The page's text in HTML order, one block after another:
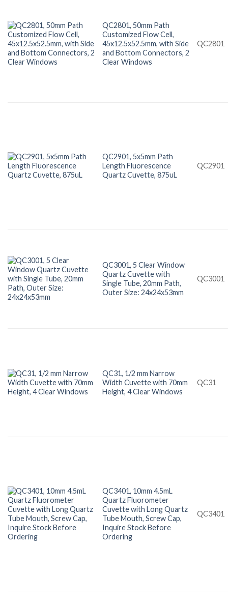
QC2801, 50mm Path
Customized Flow Cell,
45x12.5x52.5mm, with Side
and Bottom Connectors, 2
Clear Windows
QC2801
QC2901, 5x5mm Path
Length Fluorescence
Quartz Cuvette, 875uL
QC2901
QC3001, 5 Clear Window
Quartz Cuvette with
Single Tube, 20mm Path,
Outer Size: 24x24x53mm
QC3001
QC31, 1/2 mm Narrow
Width Cuvette with 70mm
Height, 4 Clear Windows
QC31
QC3401, 10mm 4.5mL
Quartz Fluorometer
Cuvette with Long Quartz
Tube Mouth, Screw Cap,
Inquire Stock Before
Ordering
QC3401